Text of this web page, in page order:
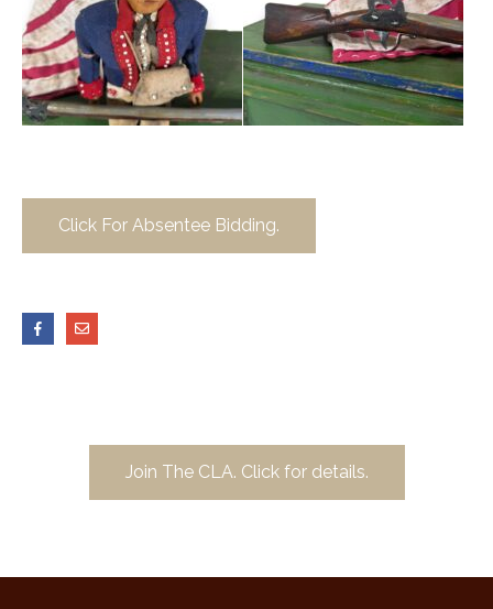
Click For Absentee Bidding.
Join The CLA. Click for details.